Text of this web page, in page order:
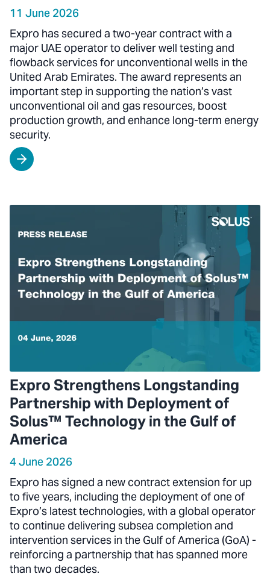
11 June 2026
Expro has secured a two-year contract with a
major UAE operator to deliver well testing and
flowback services for unconventional wells in the
United Arab Emirates. The award represents an
important step in supporting the nation’s vast
unconventional oil and gas resources, boost
production growth, and enhance long-term energy
security.
Expro Strengthens Longstanding
Partnership with Deployment of
Solus™ Technology in the Gulf of
America
4 June 2026
Expro has signed a new contract extension for up
to five years, including the deployment of one of
Expro’s latest technologies, with a global operator
to continue delivering subsea completion and
intervention services in the Gulf of America (GoA) -
reinforcing a partnership that has spanned more
than two decades.